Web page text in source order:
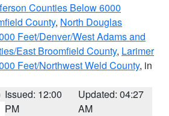
Counties Below 6000
County, North Douglas
Feet/Denver/West Adams and
East Broomfield County, Larimer
Feet/Northwest Weld County, in
Issued: 12:00
PM
Updated: 04:27
AM